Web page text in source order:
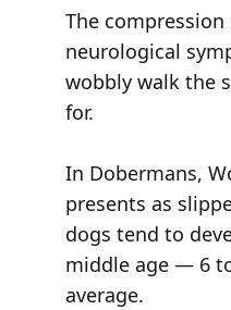
The compression
neurological
wobbly walk the
for.
In Dobermans,
presents as
dogs tend to
middle age — 6
average.